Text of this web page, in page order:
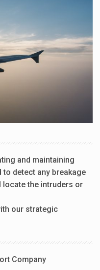
and maintaining
detect any breakage
locate the intruders or
our strategic
Company